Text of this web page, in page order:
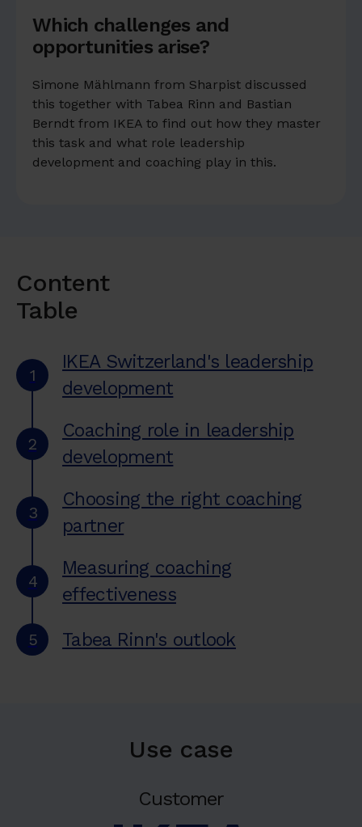
Which challenges and
opportunities arise?
Simone Mählmann from Sharpist discussed
this together with Tabea Rinn and Bastian
Berndt from IKEA to find out how they master
this task and what role leadership
development and coaching play in this.
Content
Table
1
IKEA Switzerland's leadership
development
2
Coaching role in leadership
development
3
Choosing the right coaching
partner
4
Measuring coaching
effectiveness
5 Tabea Rinn's outlook
Use case
Customer